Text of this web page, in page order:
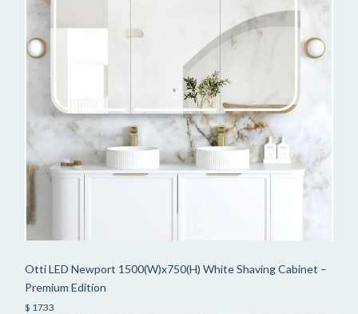
Otti LED Newport 1500(W)x750(H) White Shaving Cabinet –
Premium Edition
$ 1733